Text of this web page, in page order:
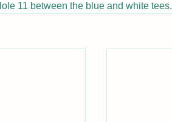
11 between the blue and white tees.